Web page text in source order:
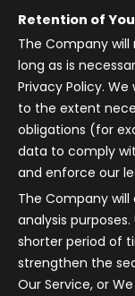
Retention of
The Company will
long as is
Privacy Policy.
to the extent
obligations (for
data to comply
and enforce our
The Company
analysis
shorter period of
strengthen the
Our Service, or